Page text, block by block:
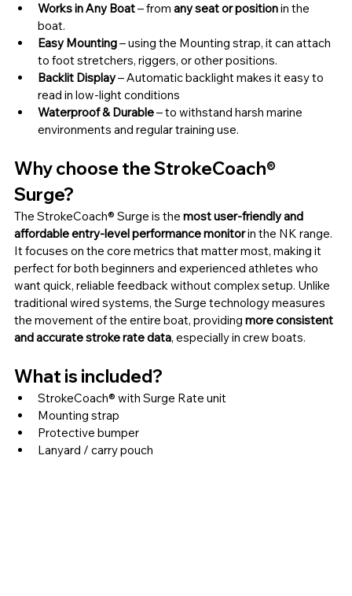
Works in Any Boat – from any seat or position in the
boat.
Easy Mounting – using the Mounting strap, it can attach
to foot stretchers, riggers, or other positions.
Backlit Display – Automatic backlight makes it easy to
read in low-light conditions
Waterproof & Durable – to withstand harsh marine
environments and regular training use.
Why choose the StrokeCoach®
Surge?
The StrokeCoach® Surge is the most user-friendly and
affordable entry-level performance monitor in the NK range.
It focuses on the core metrics that matter most, making it
perfect for both beginners and experienced athletes who
want quick, reliable feedback without complex setup. Unlike
traditional wired systems, the Surge technology measures
the movement of the entire boat, providing more consistent
and accurate stroke rate data, especially in crew boats.
What is included?
StrokeCoach® with Surge Rate unit
Mounting strap
Protective bumper
Lanyard / carry pouch